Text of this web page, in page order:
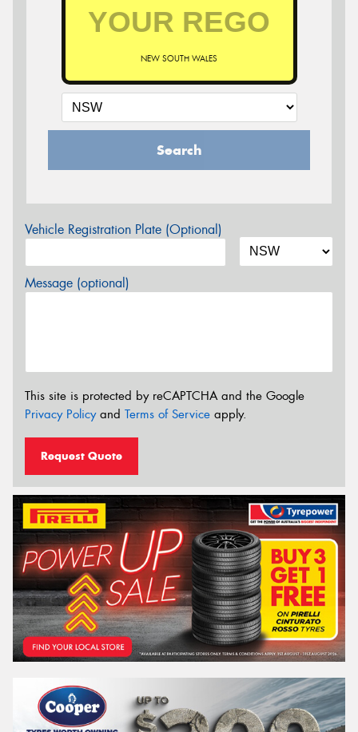
NEW SOUTH WALES
Search
Vehicle Registration Plate (Optional)
Message (optional)
This site is protected by reCAPTCHA and the Google
Privacy Policyand Terms of Service apply.
Request Quote